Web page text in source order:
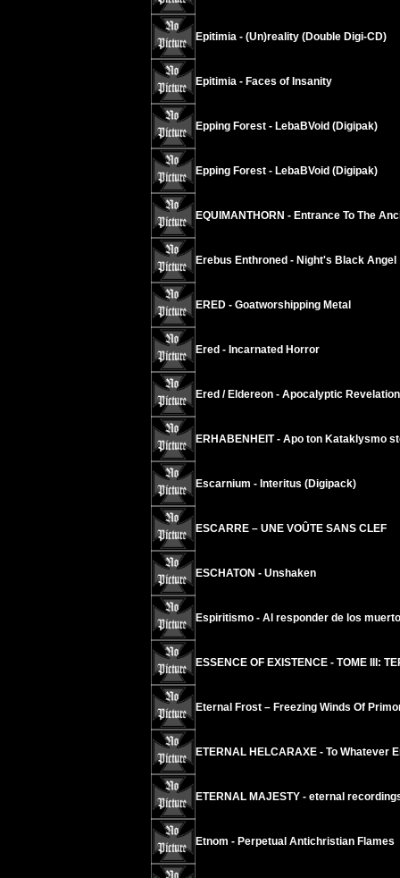
Epitimia - (Un)reality (Double Digi-CD)
Epitimia - Faces of Insanity
Epping Forest - LebaBVoid (Digipak)
Epping Forest - LebaBVoid (Digipak)
EQUIMANTHORN - Entrance To The
Erebus Enthroned - Night's Black Angel
ERED - Goatworshipping Metal
Ered - Incarnated Horror
Ered / Eldereon - Apocalyptic
ERHABENHEIT - Apo ton Kataklysmo
Escarnium - Interitus (Digipack)
ESCARRE – UNE VOÛTE SANS CLEF
ESCHATON - Unshaken
Espiritismo - Al responder de los
ESSENCE OF EXISTENCE - TOME III:
Eternal Frost – Freezing Winds Of
ETERNAL HELCARAXE - To Whatever
ETERNAL MAJESTY - eternal
Etnom - Perpetual Antichristian Flames